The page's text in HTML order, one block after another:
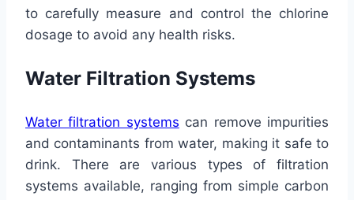
to carefully measure and control the chlorine
dosage to avoid any health risks.
Water Filtration Systems
Water filtration systems can remove impurities
and contaminants from water, making it safe to
drink. There are various types of filtration
systems available, ranging from simple carbon